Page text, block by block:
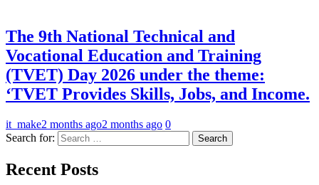
The 9th National Technical and
Vocational Education and Training
(TVET) Day 2026 under the theme:
‘TVET Provides Skills, Jobs, and Income.
it_make2 months ago2 months ago 0
Search for:
Recent Posts